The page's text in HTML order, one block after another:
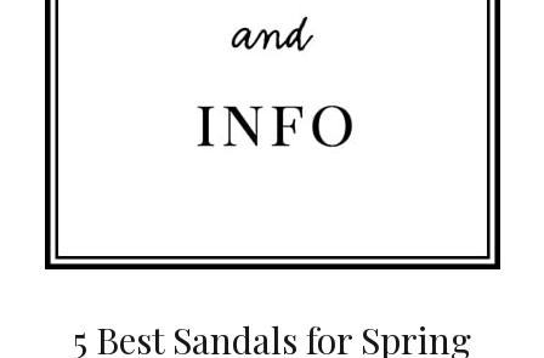
5 Best Sandals for Spring